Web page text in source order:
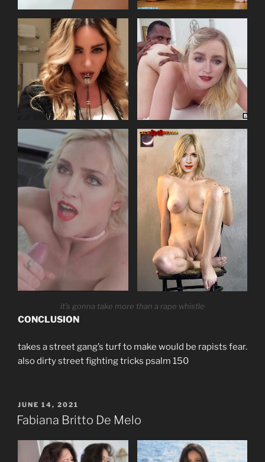
it’s gonna take more than a rape whistle
CONCLUSION
takes a street gang’s turf to make would be rapists fear.
also dirty street fighting tricks psalm 150
POSTED
ON
JUNE 14, 2021
Fabiana Britto De Melo